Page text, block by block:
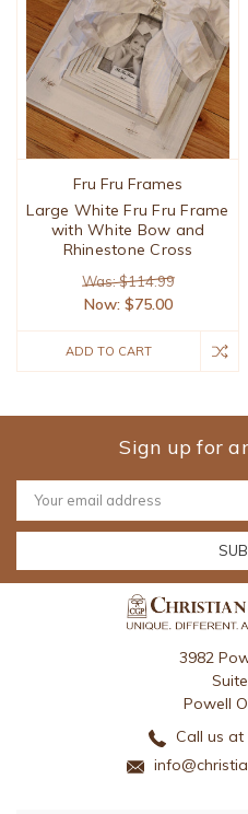
Fru Fru Frames
Large White Fru Fru Frame
with White Bow and
Rhinestone Cross
Was: $114.99
Now: $75.00
ADD TO CART
Sign up for
Email
Address
3982
Powell
Call us at